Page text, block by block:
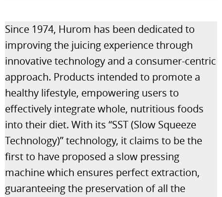
Since 1974, Hurom has been dedicated to
improving the juicing experience through
innovative technology and a consumer-centric
approach. Products intended to promote a
healthy lifestyle, empowering users to
effectively integrate whole, nutritious foods
into their diet. With its “SST (Slow Squeeze
Technology)” technology, it claims to be the
first to have proposed a slow pressing
machine which ensures perfect extraction,
guaranteeing the preservation of all the